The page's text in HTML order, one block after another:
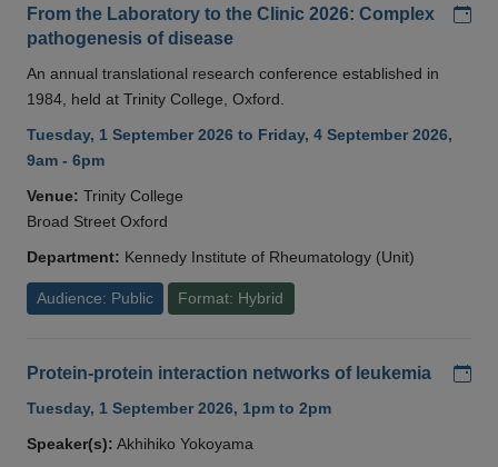
From the Laboratory to the Clinic 2026: Complex
pathogenesis of disease
An annual translational research conference established in
1984, held at Trinity College, Oxford.
Tuesday, 1 September 2026 to Friday, 4 September 2026,
9am - 6pm
Venue: Trinity College
Broad Street Oxford
Department: Kennedy Institute of Rheumatology (Unit)
Audience: Public Format: Hybrid
Protein-protein interaction networks of leukemia
Tuesday, 1 September 2026, 1pm to 2pm
Speaker(s): Akhihiko Yokoyama